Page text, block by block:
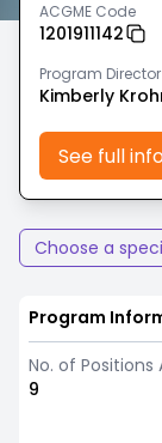
ACGME Code
1201911142
Program
Kimberly
See full
Choose a
Program
No. of Positions
9